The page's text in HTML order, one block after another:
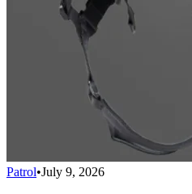
Patrol•July 9, 2026